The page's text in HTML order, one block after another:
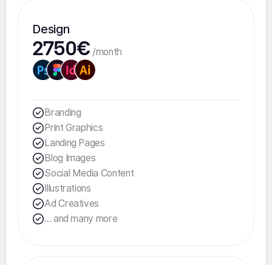
Design
2750€ /month
Branding
Print Graphics
Landing Pages
Blog Images
Social Media Content
Illustrations
Ad Creatives
... and many more